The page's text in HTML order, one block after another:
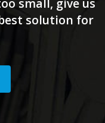
small, give us
solution for